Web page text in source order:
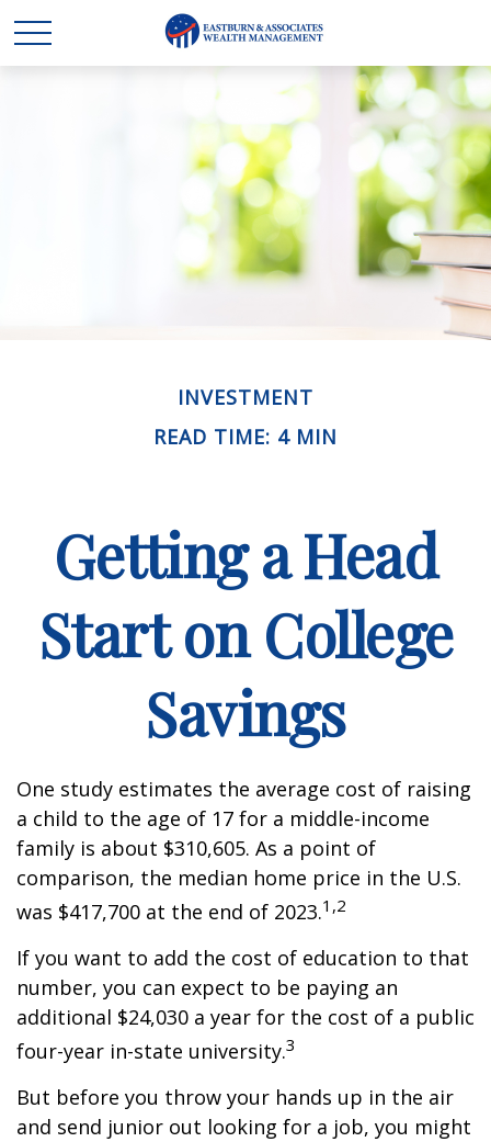
INVESTMENT
READ TIME: 4 MIN
Getting a Head
Start on College
Savings
One study estimates the average cost of raising
a child to the age of 17 for a middle-income
family is about $310,605. As a point of
comparison, the median home price in the U.S.
was $417,700 at the end of 2023.1,2
If you want to add the cost of education to that
number, you can expect to be paying an
additional $24,030 a year for the cost of a public
four-year in-state university.3
But before you throw your hands up in the air
and send junior out looking for a job, you might